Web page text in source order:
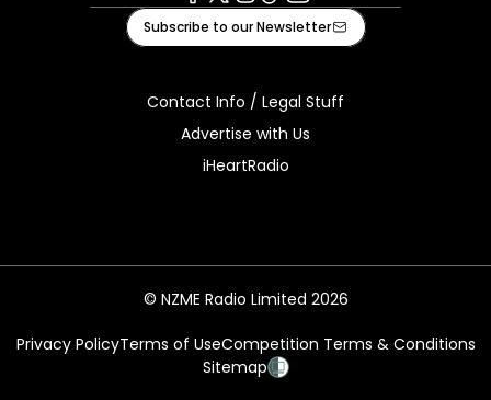
Facebook
X Instagram
TiktokYoutube
Subscribe to our Newsletter
Contact Info / Legal Stuff
Advertise with Us
iHeartRadio
© NZME Radio Limited 2026
Privacy PolicyTerms of UseCompetition Terms & Conditions
Sitemap